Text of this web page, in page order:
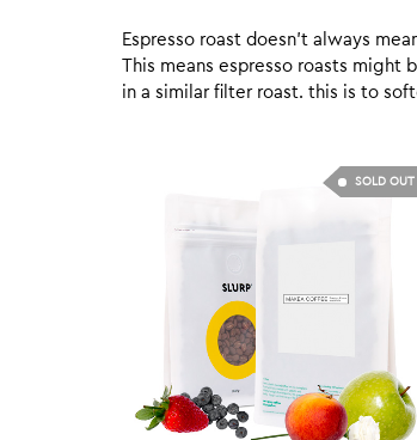
Espresso roast doesn’t always
This means espresso roasts
in a similar filter roast. this is to
SOLD OUT